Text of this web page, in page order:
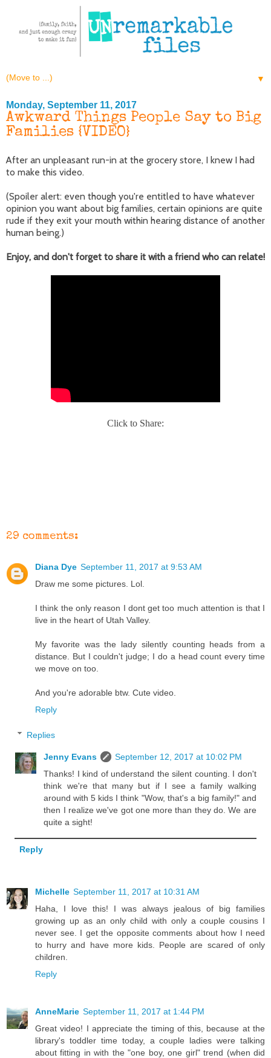
▼
Monday, September 11, 2017
Awkward Things People Say to Big
Families {VIDEO}
After an unpleasant run-in at the grocery store, I knew I had
to make this video.
(Spoiler alert: even though you're entitled to have whatever
opinion you want about big families, certain opinions are quite
rude if they exit your mouth within hearing distance of another
human being.)
Enjoy, and don't forget to share it with a friend who can relate!
Click to Share:
29 comments:
Diana Dye September 11, 2017 at 9:53 AM
Draw me some pictures. Lol.
I think the only reason I dont get too much attention is that I
live in the heart of Utah Valley.
My favorite was the lady silently counting heads from a
distance. But I couldn't judge; I do a head count every time
we move on too.
And you're adorable btw. Cute video.
Reply
Replies
Jenny Evans
September 12, 2017 at 10:02 PM
Thanks! I kind of understand the silent counting. I don't
think we're that many but if I see a family walking
around with 5 kids I think "Wow, that's a big family!" and
then I realize we've got one more than they do. We are
quite a sight!
Reply
Michelle September 11, 2017 at 10:31 AM
Haha, I love this! I was always jealous of big families
growing up as an only child with only a couple cousins I
never see. I get the opposite comments about how I need
to hurry and have more kids. People are scared of only
children.
Reply
AnneMarie September 11, 2017 at 1:44 PM
Great video! I appreciate the timing of this, because at the
library's toddler time today, a couple ladies were talking
about fitting in with the "one boy, one girl" trend (when did